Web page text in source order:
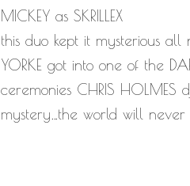
MICKEY as SKRILLEX
this duo kept it mysterious
YORKE got into one of the
ceremonies CHRIS
mystery…the world will never